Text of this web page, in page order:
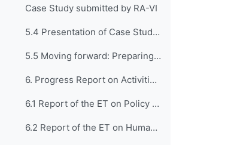
Case Study submitted by RA-VI
5.4 Presentation of Case Study submitted by RA VI
5.5 Moving forward: Preparing a Guide to implement...
6. Progress Report on Activities of the Exper...
6.1 Report of the ET on Policy Development and Institutional Matters (CDP-ET-PDIM)
6.2 Report of the ET on Human Resources Development, Education and Training (CDP-ET-HRDET)